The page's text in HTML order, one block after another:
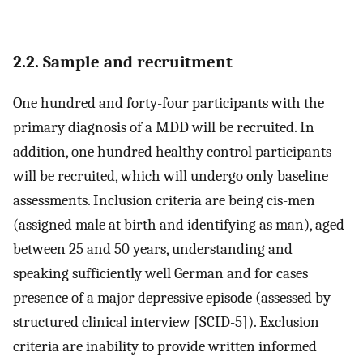
2.2. Sample and recruitment
One hundred and forty-four participants with the
primary diagnosis of a MDD will be recruited. In
addition, one hundred healthy control participants
will be recruited, which will undergo only baseline
assessments. Inclusion criteria are being cis-men
(assigned male at birth and identifying as man), aged
between 25 and 50 years, understanding and
speaking sufficiently well German and for cases
presence of a major depressive episode (assessed by
structured clinical interview [SCID-5]). Exclusion
criteria are inability to provide written informed